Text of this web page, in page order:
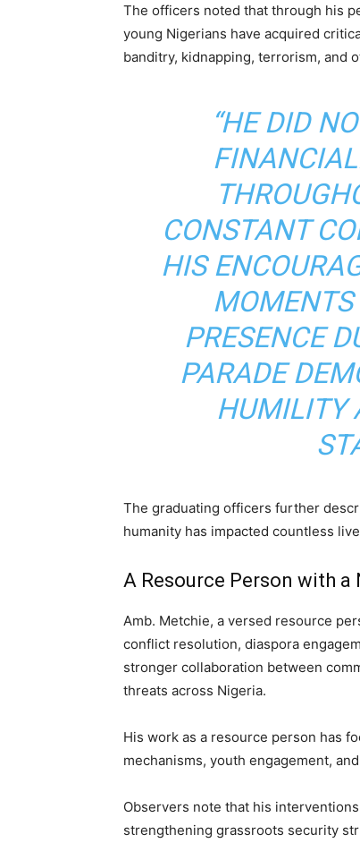
The officers noted that through his
young Nigerians have acquired
banditry, kidnapping, terrorism, and
“HE DID
CONSTANT
HIS
PRESENCE
PARADE
HUMILITY
The graduating officers further
humanity has impacted countless
A Resource Person with
Amb. Metchie, a versed resource
conflict resolution, diaspora
stronger collaboration between
threats across Nigeria.
His work as a resource person has
mechanisms, youth engagement,
Observers note that his
strengthening grassroots security